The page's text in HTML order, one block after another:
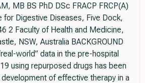
MB BS PhD DSc FRACP FRCP(A)
for Digestive Diseases, Five Dock,
2 Faculty of Health and Medicine,
NSW, Australia BACKGROUND
world” data in the pre-hospital
using repurposed drugs has been
of effective therapy in a